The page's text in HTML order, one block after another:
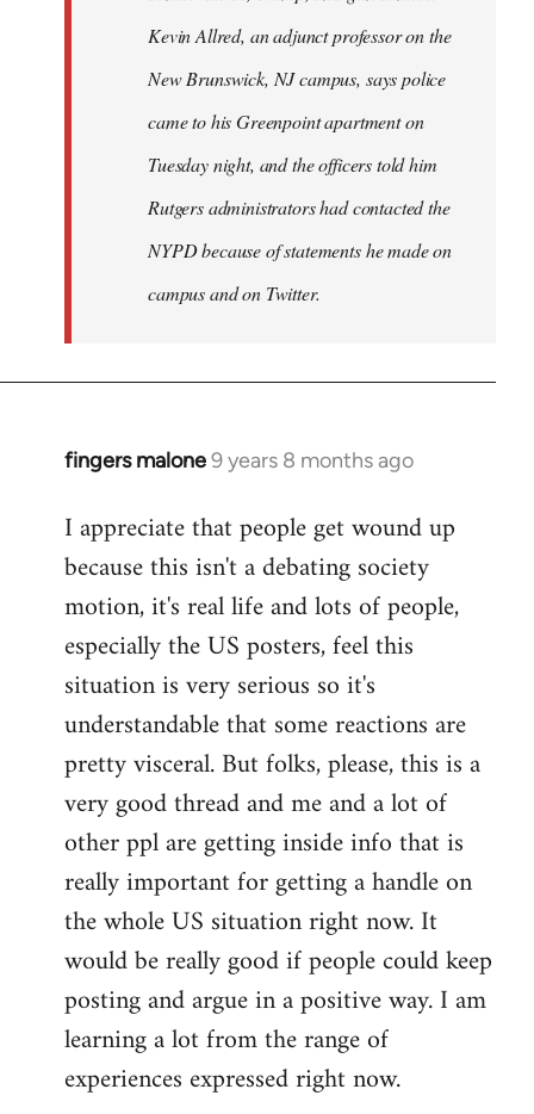
Kevin Allred, an adjunct professor on the
New Brunswick, NJ campus, says police
came to his Greenpoint apartment on
Tuesday night, and the officers told him
Rutgers administrators had contacted the
NYPD because of statements he made on
campus and on Twitter.
fingers malone9 years 8 months ago
In
to
Welcome
libcom.org
I appreciate that people get wound up
because this isn't a debating society
motion, it's real life and lots of people,
especially the US posters, feel this
situation is very serious so it's
understandable that some reactions are
pretty visceral. But folks, please, this is a
very good thread and me and a lot of
other ppl are getting inside info that is
really important for getting a handle on
the whole US situation right now. It
would be really good if people could keep
posting and argue in a positive way. I am
learning a lot from the range of
experiences expressed right now.